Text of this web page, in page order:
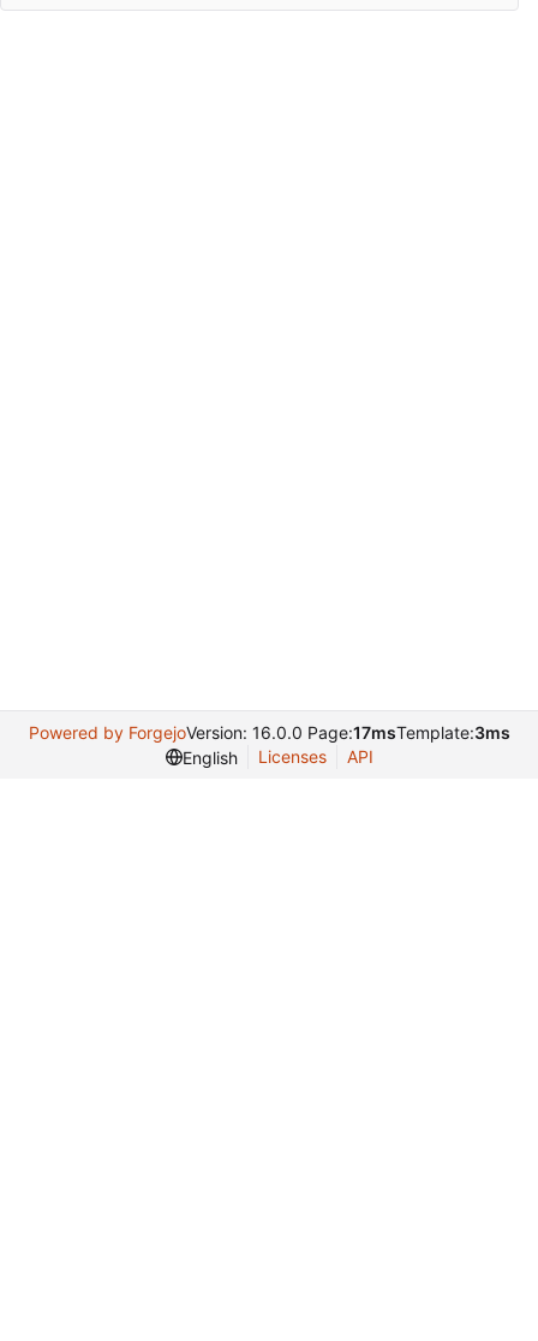
Powered by ForgejoVersion: 16.0.0 Page:17msTemplate:3ms
English
Licenses API